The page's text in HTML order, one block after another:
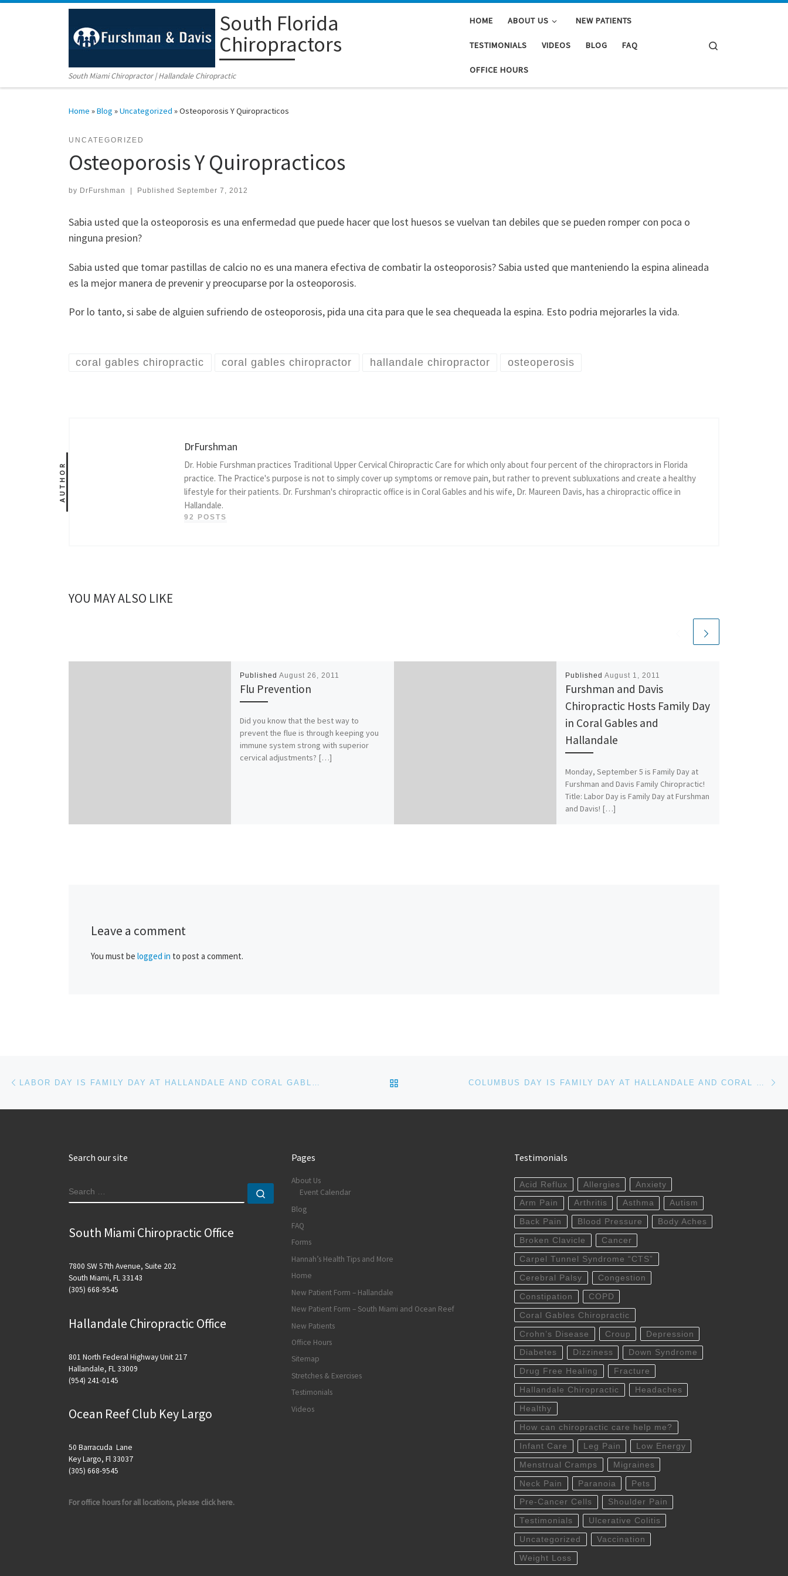
South Florida
Chiropractors
South Miami Chiropractor | Hallandale Chiropractic
HOME ABOUT US NEW PATIENTS
TESTIMONIALS VIDEOS BLOG FAQ
OFFICE HOURS
Home »Blog »Uncategorized »Osteoporosis Y Quiropracticos
UNCATEGORIZED
Osteoporosis Y Quiropracticos
by DrFurshman Published September 7, 2012
Sabia usted que la osteoporosis es una enfermedad que puede hacer que lost huesos se vuelvan tan debiles que se pueden romper con poca o
ninguna presion?
Sabia usted que tomar pastillas de calcio no es una manera efectiva de combatir la osteoporosis? Sabia usted que manteniendo la espina alineada
es la mejor manera de prevenir y preocuparse por la osteoporosis.
Por lo tanto, si sabe de alguien sufriendo de osteoporosis, pida una cita para que le sea chequeada la espina. Esto podria mejorarles la vida.
coral gables chiropractic coral gables chiropractor hallandale chiropractor osteoperosis
AUTHOR
DrFurshman
Dr. Hobie Furshman practices Traditional Upper Cervical Chiropractic Care for which only about four percent of the chiropractors in Florida
practice. The Practice's purpose is not to simply cover up symptoms or remove pain, but rather to prevent subluxations and create a healthy
lifestyle for their patients. Dr. Furshman's chiropractic office is in Coral Gables and his wife, Dr. Maureen Davis, has a chiropractic office in
Hallandale.
92 POSTS
YOU MAY ALSO LIKE
Published August 26, 2011
Flu Prevention
Did you know that the best way to
prevent the flue is through keeping you
immune system strong with superior
cervical adjustments? […]
Published August 1, 2011
Furshman and Davis
Chiropractic Hosts Family Day
in Coral Gables and
Hallandale
Monday, September 5 is Family Day at
Furshman and Davis Family Chiropractic!
Title: Labor Day is Family Day at Furshman
and Davis! […]
Leave a comment
You must be logged in to post a comment.
Post navigation BACK TO POST LIST
Search our site
SEARCH Search …
South Miami Chiropractic Office
7800 SW 57th Avenue, Suite 202
South Miami, FL 33143
(305) 668-9545
Hallandale Chiropractic Office
801 North Federal Highway Unit 217
Hallandale, FL 33009
(954) 241-0145
Ocean Reef Club Key Largo
50 Barracuda Lane
Key Largo, Fl 33037
(305) 668-9545
For office hours for all locations, please click here.
Pages
About Us
Event Calendar
Blog
FAQ
Forms
Hannah’s Health Tips and More
Home
New Patient Form – Hallandale
New Patient Form – South Miami and Ocean Reef
New Patients
Office Hours
Sitemap
Stretches & Exercises
Testimonials
Videos
Testimonials
Acid Reflux Allergies Anxiety
Arm Pain Arthritis Asthma Autism
Back Pain Blood Pressure Body Aches
Broken Clavicle Cancer
Carpel Tunnel Syndrome “CTS”
Cerebral Palsy Congestion
Constipation COPD
Coral Gables Chiropractic
Crohn’s Disease Croup Depression
Diabetes Dizziness Down Syndrome
Drug Free Healing Fracture
Hallandale Chiropractic Headaches
Healthy
How can chiropractic care help me?
Infant Care Leg Pain Low Energy
Menstrual Cramps Migraines
Neck Pain Paranoia Pets
Pre-Cancer Cells Shoulder Pain
Testimonials Ulcerative Colitis
Uncategorized Vaccination
Weight Loss